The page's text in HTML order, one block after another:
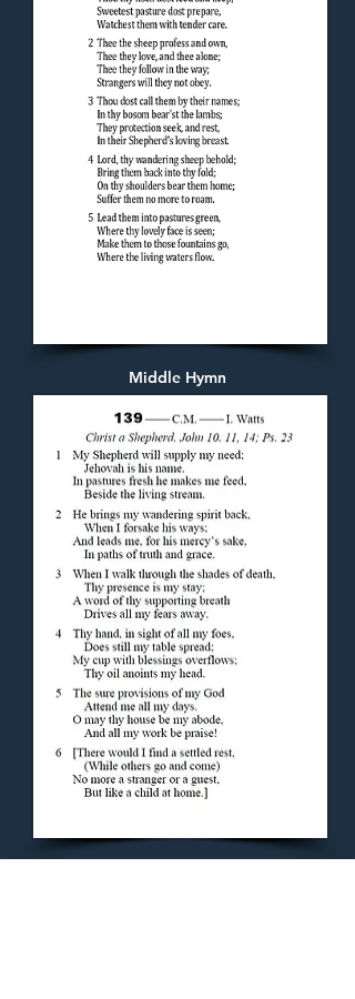
Middle Hymn
Concluding Hymn